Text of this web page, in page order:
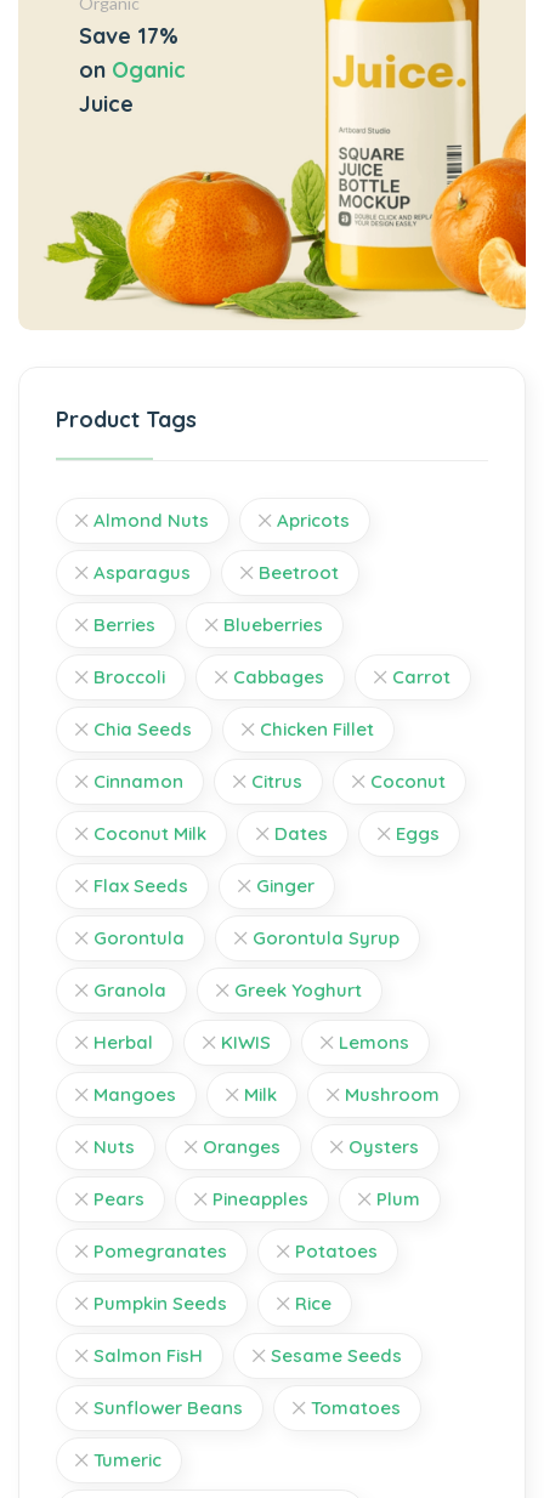
Save 17%
on Oganic
Juice
Product Tags
Almond Nuts Apricots
Asparagus Beetroot
Berries Blueberries
Broccoli Cabbages Carrot
Chia Seeds Chicken Fillet
Cinnamon Citrus Coconut
Coconut Milk Dates Eggs
Flax Seeds Ginger
Gorontula Gorontula Syrup
Granola Greek Yoghurt
Herbal KIWIS Lemons
Mangoes Milk Mushroom
Nuts Oranges Oysters
Pears Pineapples Plum
Pomegranates Potatoes
Pumpkin Seeds Rice
Salmon FisH Sesame Seeds
Sunflower Beans Tomatoes
Tumeric